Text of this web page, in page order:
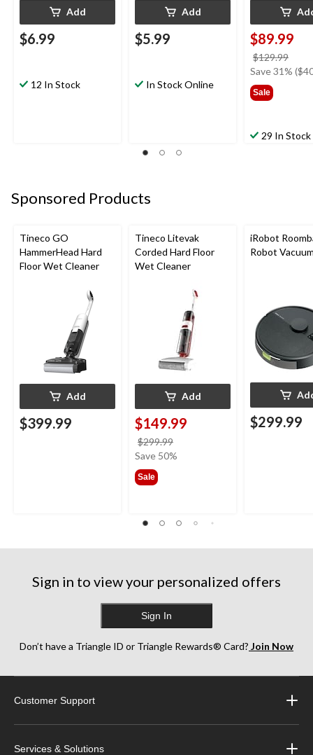
Add
$6.99
12 In Stock
Add
$5.99
In Stock Online
$89.99
$129.99
was
Save 31%
Sale
29 In Stock
Sponsored Products
Tineco GO
HammerHead Hard
Floor Wet Cleaner
Add
$399.99
Tineco Litevak
Corded Hard Floor
Wet Cleaner
Add
$149.99
$299.99
was
Save 50%
Sale
iRobot
Robot
$299.99
Sign in to view your personalized offers
Sign In
Don’t have a Triangle ID or Triangle Rewards® Card? Join Now
Customer Support
Services & Solutions